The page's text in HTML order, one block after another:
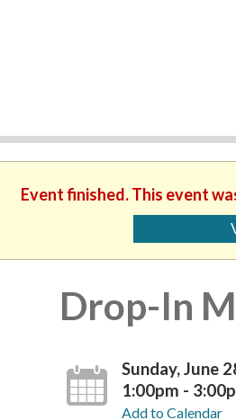
Event finished. This event
Drop-In
Sunday, June
1:00pm -
Add to Calendar